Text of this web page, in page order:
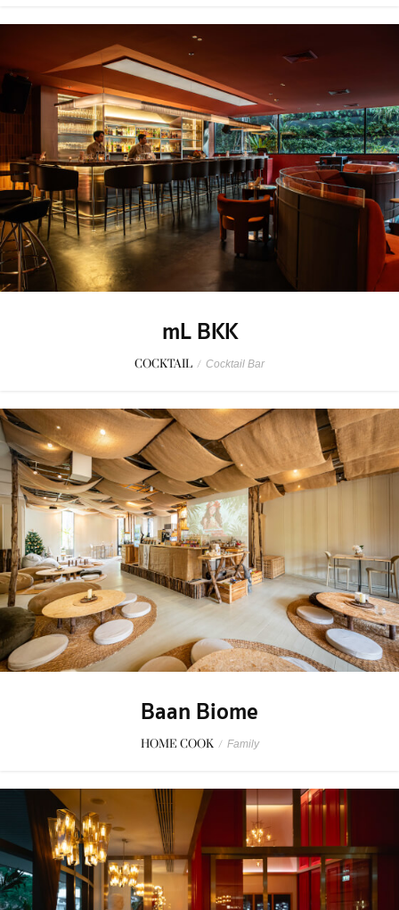
mL BKK
COCKTAIL / Cocktail Bar
Baan Biome
HOME COOK / Family